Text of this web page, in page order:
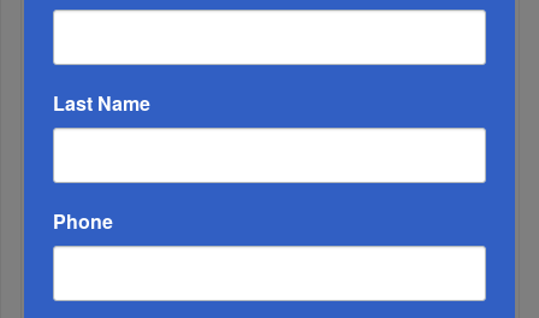
1
APR, 26 2023
Last Name
Phone